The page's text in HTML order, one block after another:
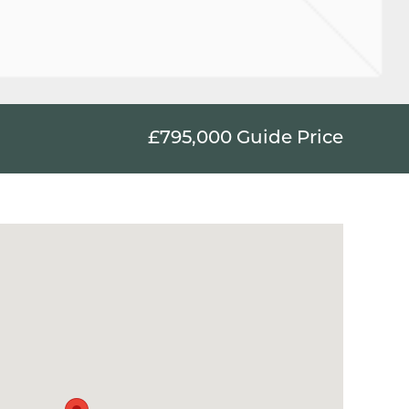
£795,000 Guide Price